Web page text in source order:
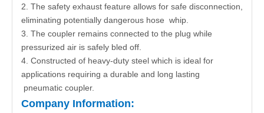
2. The safety exhaust feature allows for safe disconnection,
eliminating potentially dangerous hose whip.
3. The coupler remains connected to the plug while
pressurized air is safely bled off.
4. Constructed of heavy-duty steel which is ideal for
applications requiring a durable and long lasting
pneumatic coupler.
Company Information: